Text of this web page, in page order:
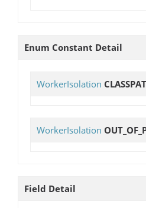
Enum Constant Detail
WorkerIsolation
WorkerIsolation
Field Detail